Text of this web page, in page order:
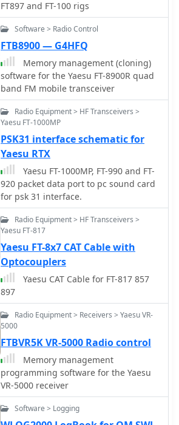
FT897 and FT-100 rigs
Software > Radio Control
FTB8900 — G4HFQ
Memory management (cloning)
software for the Yaesu FT-8900R quad
band FM mobile transceiver
Radio Equipment > HF Transceivers >
Yaesu FT-1000MP
PSK31 interface schematic for
Yaesu RTX
Yaesu FT-1000MP, FT-990 and FT-
920 packet data port to pc sound card
for psk 31 interface.
Radio Equipment > HF Transceivers >
Yaesu FT-817
Yaesu FT-8x7 CAT Cable with
Optocouplers
Yaesu CAT Cable for FT-817 857
897
Radio Equipment > Receivers > Yaesu VR-
5000
FTBVR5K VR-5000 Radio control
Memory management
programming software for the Yaesu
VR-5000 receiver
Software > Logging